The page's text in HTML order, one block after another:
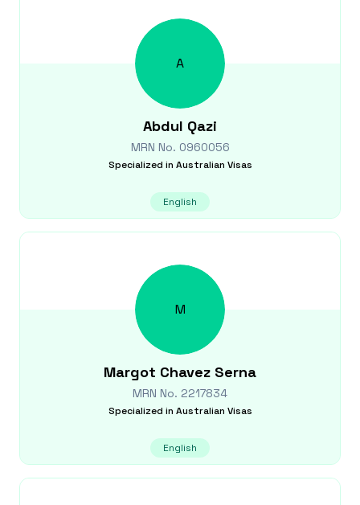
A
Abdul Qazi
MRN No. 0960056
Specialized in Australian Visas
English
M
Margot Chavez Serna
MRN No. 2217834
Specialized in Australian Visas
English